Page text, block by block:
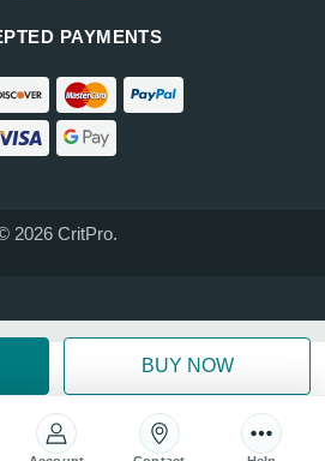
PAYMENTS
2026 CritPro.